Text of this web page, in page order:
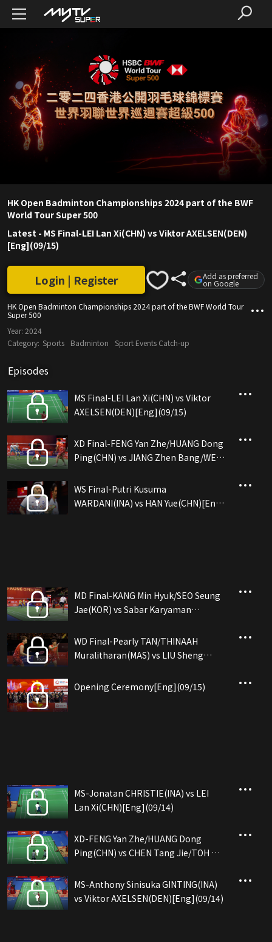
HK Open Badminton Championships 2024 part of the BWF
World Tour Super 500
Latest - MS Final-LEI Lan Xi(CHN) vs Viktor AXELSEN(DEN)
[Eng](09/15)
HK Open Badminton Championships 2024 part of the BWF World Tour
Super 500
Login | Register Add as preferred
on Google
Year: 2024
Category: Sports Badminton Sport Events Catch-up
Episodes
MS Final-LEI Lan Xi(CHN) vs Viktor
AXELSEN(DEN)[Eng](09/15)
XD Final-FENG Yan Zhe/HUANG Dong
Ping(CHN) vs JIANG Zhen Bang/WEI
WS Final-Putri Kusuma
WARDANI(INA) vs HAN Yue(CHN)[Eng]
MD Final-KANG Min Hyuk/SEO Seung
Jae(KOR) vs Sabar Karyaman
(09/15)
WD Final-Pearly TAN/THINAAH
Muralitharan(MAS) vs LIU Sheng
Opening Ceremony[Eng](09/15)
MS-Jonatan CHRISTIE(INA) vs LEI
Lan Xi(CHN)[Eng](09/14)
XD-FENG Yan Zhe/HUANG Dong
Ping(CHN) vs CHEN Tang Jie/TOH Ee
MS-Anthony Sinisuka GINTING(INA)
vs Viktor AXELSEN(DEN)[Eng](09/14)